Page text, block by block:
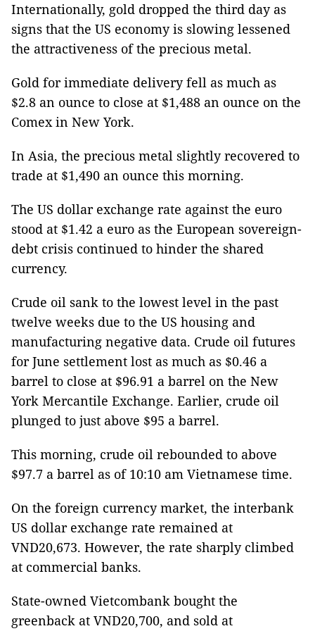
Internationally, gold dropped the third day as
signs that the US economy is slowing lessened
the attractiveness of the precious metal.
Gold for immediate delivery fell as much as
$2.8 an ounce to close at $1,488 an ounce on the
Comex in New York.
In Asia, the precious metal slightly recovered to
trade at $1,490 an ounce this morning.
The US dollar exchange rate against the euro
stood at $1.42 a euro as the European sovereign-
debt crisis continued to hinder the shared
currency.
Crude oil sank to the lowest level in the past
twelve weeks due to the US housing and
manufacturing negative data. Crude oil futures
for June settlement lost as much as $0.46 a
barrel to close at $96.91 a barrel on the New
York Mercantile Exchange. Earlier, crude oil
plunged to just above $95 a barrel.
This morning, crude oil rebounded to above
$97.7 a barrel as of 10:10 am Vietnamese time.
On the foreign currency market, the interbank
US dollar exchange rate remained at
VND20,673. However, the rate sharply climbed
at commercial banks.
State-owned Vietcombank bought the
greenback at VND20,700, and sold at